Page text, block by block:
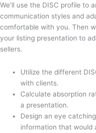
We’ll use the DISC profile to
communication styles and
comfortable with you. Then
your listing presentation to
sellers.
Utilize the different
with clients.
Calculate absorption
a presentation.
Design an eye
information that would